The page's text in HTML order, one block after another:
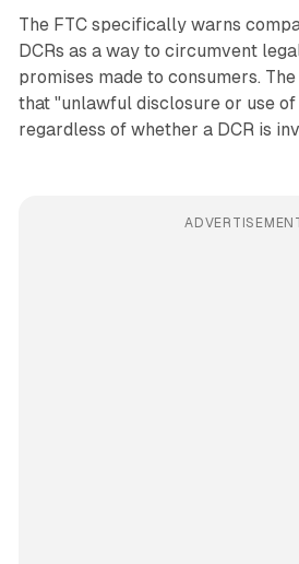
The FTC specifically warns
DCRs as a way to circumvent
promises made to consumers.
that "unlawful disclosure or use
regardless of whether a DCR is